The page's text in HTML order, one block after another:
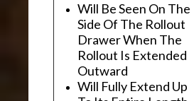
Will Be Seen On The
Side Of The Rollout
Drawer When The
Rollout Is Extended
Outward
Will Fully Extend Up